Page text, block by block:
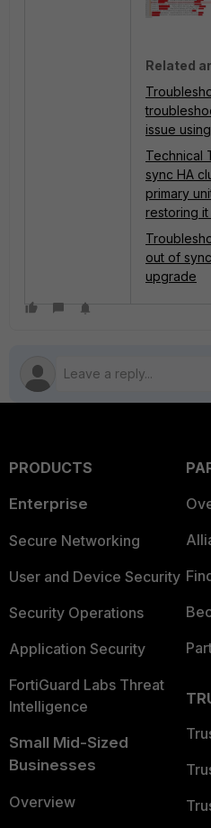
Related
issue
Technical
sync HA
primary
restoring
out of
upgrade
PRODUCTS
Enterprise
Secure Networking
User and Device Security
Security Operations
Application Security
FortiGuard Labs Threat
Intelligence
Small Mid-Sized
Businesses
Overview